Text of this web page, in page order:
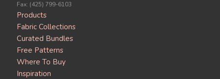
Fax: (425) 799-6103
Products
Fabric Collections
Curated Bundles
Free Patterns
Where To Buy
Inspiration